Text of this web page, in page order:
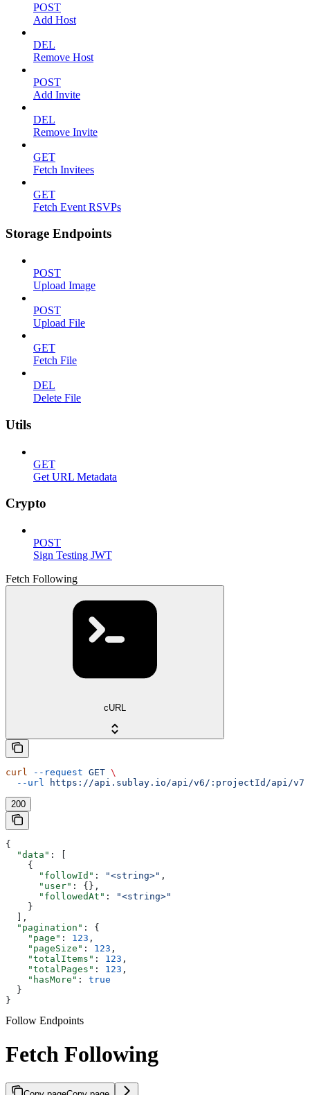
POST
Add Host
DEL
Remove Host
POST
Add Invite
DEL
Remove Invite
GET
Fetch Invitees
GET
Fetch Event RSVPs
Storage Endpoints
POST
Upload Image
POST
Upload File
GET
Fetch File
DEL
Delete File
Utils
GET
Get URL Metadata
Crypto
POST
Sign Testing JWT
Fetch Following
cURL
curl --request GET \
  --url
https://api.sublay.io/api/v6/:projectId/api/
200
{
  "data"
: [
    {
      "followId"
: "<string>" ,
      "user"
: {},
      "followedAt"
:
"<string>"
    }
  ],
  "pagination"
: {
    "page"
: 123 ,
    "pageSize"
: 123 ,
    "totalItems"
: 123 ,
    "totalPages"
: 123 ,
    "hasMore"
: true
  }
}
Follow Endpoints
Fetch Following